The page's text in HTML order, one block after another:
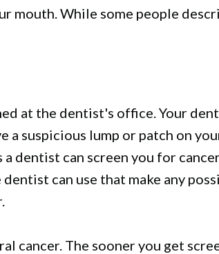
mouth. While some people
at the dentist's office. Your
suspicious lump or patch on
dentist can screen you for
can use that make any
cancer. The sooner you get